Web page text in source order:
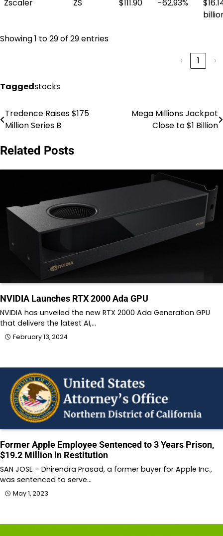
Zscaler ZS $111.90 -62.93%
Showing 1 to 29 of 29 entries
‹
1 ›
Taggedstocks
Post
Tredence Raises $175
Million Series B
Mega Millions Jackpot
Close to $1 Billion
Related Posts
NVIDIA Launches RTX 2000 Ada GPU
NVIDIA has unveiled the new RTX 2000 Ada Generation GPU
that delivers the latest AI,…
February 13, 2024
Former Apple Employee Sentenced to 3 Years Prison,
$19.2 Million in Restitution
SAN JOSE – Dhirendra Prasad, a former buyer for Apple Inc.,
was sentenced to serve…
May 1, 2023